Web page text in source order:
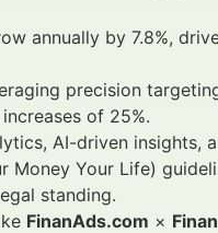
annually by 7.8%,
precision
of 25%.
AI-driven insights,
Money Your Life)
standing.
FinanAds.com ×